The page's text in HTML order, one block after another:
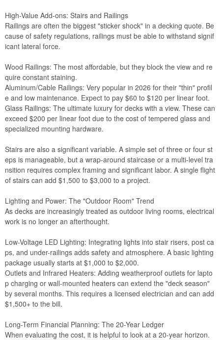
High-Value Add-ons: Stairs and Railings
Railings are often the biggest "sticker shock" in a decking quote. Be
cause of safety regulations, railings must be able to withstand signif
icant lateral force.
Wood Railings: The most affordable, but they block the view and re
quire constant staining.
Aluminum/Cable Railings: Very popular in 2026 for their "thin" profil
e and low maintenance. Expect to pay $60 to $120 per linear foot.
Glass Railings: The ultimate luxury for decks with a view. These can
exceed $200 per linear foot due to the cost of tempered glass and
specialized mounting hardware.
Stairs are also a significant variable. A simple set of three or four st
eps is manageable, but a wrap-around staircase or a multi-level tra
nsition requires complex framing and significant labor. A single flight
of stairs can add $1,500 to $3,000 to a project.
Lighting and Power: The "Outdoor Room" Trend
As decks are increasingly treated as outdoor living rooms, electrical
work is no longer an afterthought.
Low-Voltage LED Lighting: Integrating lights into stair risers, post ca
ps, and under-railings adds safety and atmosphere. A basic lighting
package usually starts at $1,000 to $2,000.
Outlets and Infrared Heaters: Adding weatherproof outlets for lapto
p charging or wall-mounted heaters can extend the "deck season"
by several months. This requires a licensed electrician and can add
$1,500+ to the bill.
Long-Term Financial Planning: The 20-Year Ledger
When evaluating the cost, it is helpful to look at a 20-year horizon.